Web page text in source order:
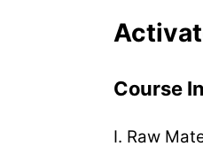
Course
I. Raw